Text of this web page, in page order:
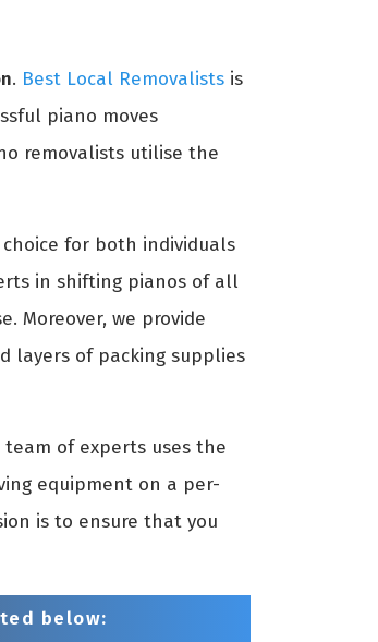
. Best Local Removalists is
piano moves
removalists utilise the
for both individuals
in shifting pianos of all
Moreover, we provide
layers of packing supplies
of experts uses the
equipment on a per-
is to ensure that you
below: